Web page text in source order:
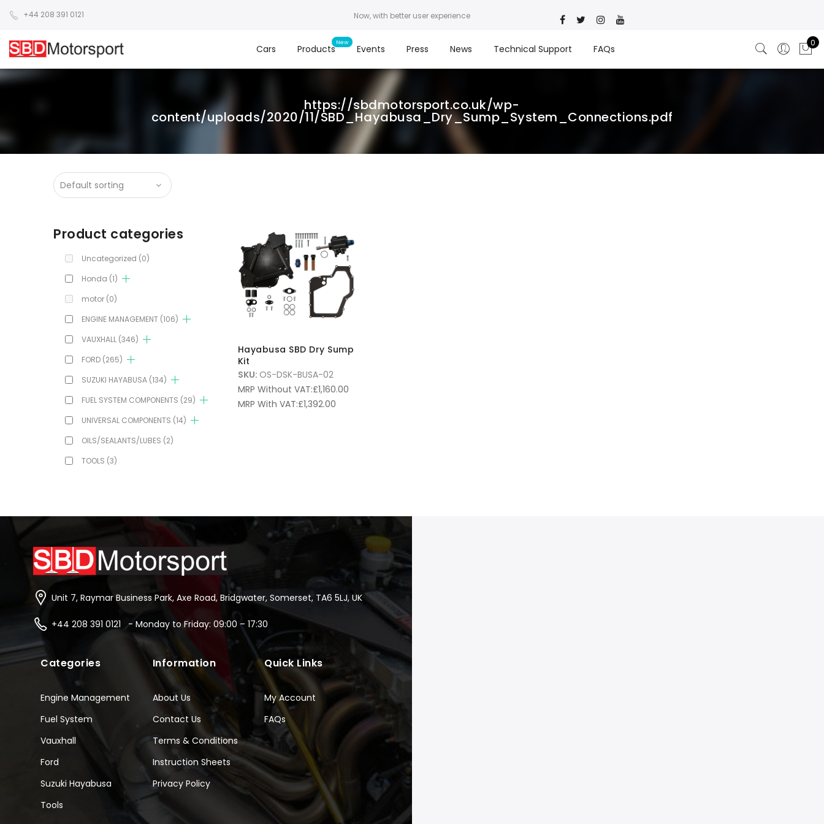
+44 208 391 0121 Now, with better user experience
Cars Products Events Press News Technical Support FAQs
0
https://sbdmotorsport.co.uk/wp-
content/uploads/2020/11/SBD_Hayabusa_Dry_Sump_System_Connections.pdf
Hayabusa SBD Dry Sump
Kit
SKU: OS-DSK-BUSA-02
MRP Without VAT:£1,160.00
MRP With VAT:£1,392.00
Product categories
Uncategorized (0)
Honda (1)
motor (0)
ENGINE MANAGEMENT (106)
VAUXHALL (346)
FORD (265)
SUZUKI HAYABUSA (134)
FUEL SYSTEM COMPONENTS (29)
UNIVERSAL COMPONENTS (14)
OILS/SEALANTS/LUBES (2)
TOOLS (3)
Unit 7, Raymar Business Park, Axe Road, Bridgwater, Somerset, TA6 5LJ, UK
+44 208 391 0121 - Monday to Friday: 09:00 – 17:30
Categories
Engine Management
Fuel System
Vauxhall
Ford
Suzuki Hayabusa
Tools
Information
About Us
Contact Us
Terms & Conditions
Instruction Sheets
Privacy Policy
Quick Links
My Account
FAQs